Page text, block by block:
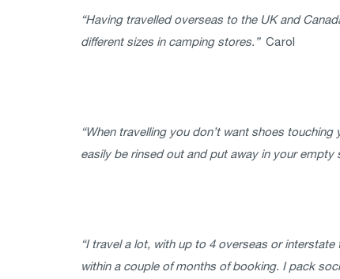
“Having travelled overseas to the UK and
different sizes in camping stores.” Carol
“When travelling you don’t want shoes
easily be rinsed out and put away in your
“I travel a lot, with up to 4 overseas or
within a couple of months of booking. I pack